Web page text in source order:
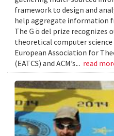
framework to design and
help aggregate information
The G ö del prize recognizes
theoretical computer science
European Association for
(EATCS) and ACM’s... read